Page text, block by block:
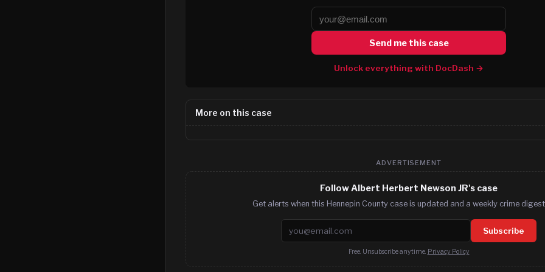
Send me this case
Unlock everything with DocDash →
More on this case
ADVERTISEMENT
Follow Albert Herbert Newson JR's case
Get alerts when this Hennepin County case is updated and a weekly crime
Email address Subscribe
Free. Unsubscribe anytime. Privacy Policy